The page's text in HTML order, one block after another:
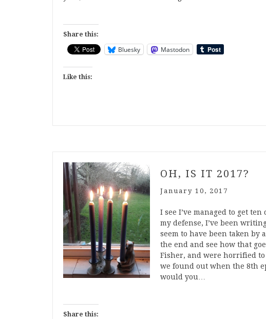
Share this:
Bluesky Mastodon
Like this:
OH, IS IT 2017?
January 10, 2017
I see I’ve managed to get
my defense, I’ve been
seem to have been taken by
the end and see how that
Fisher, and were horrified
we found out when the 8th
would you…
Share this: